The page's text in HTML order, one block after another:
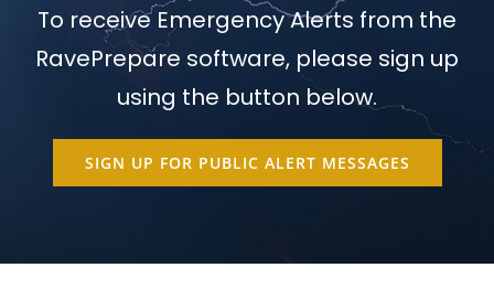
To receive Emergency Alerts from the
RavePrepare software, please sign up
using the button below.
SIGN UP FOR PUBLIC ALERT MESSAGES